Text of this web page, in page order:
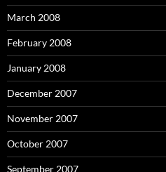
March 2008
February 2008
January 2008
December 2007
November 2007
October 2007
September 2007